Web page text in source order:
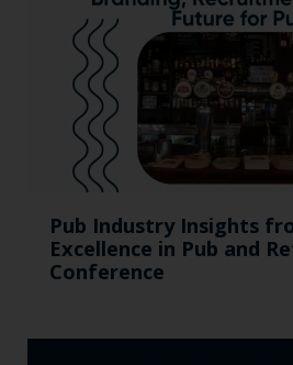
Pub Industry Insights
Excellence in Pub and
Conference